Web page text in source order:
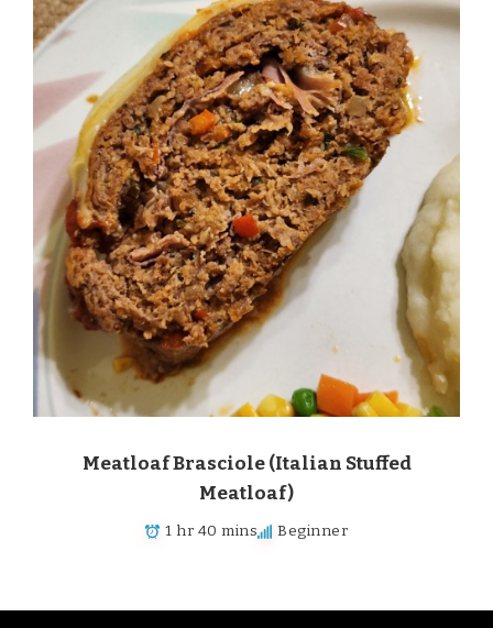
Meatloaf Brasciole (Italian Stuffed
Meatloaf)
1 hr 40 mins Beginner